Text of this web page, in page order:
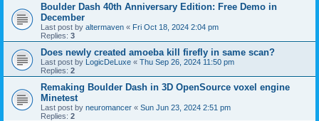
Boulder Dash 40th Anniversary Edition: Free Demo in
December
Last post by altermaven « Fri Oct 18, 2024 2:04 pm
Replies: 3
Does newly created amoeba kill firefly in same scan?
Last post by LogicDeLuxe « Thu Sep 26, 2024 11:50 pm
Replies: 2
Remaking Boulder Dash in 3D OpenSource voxel engine
Minetest
Last post by neuromancer « Sun Jun 23, 2024 2:51 pm
Replies: 2